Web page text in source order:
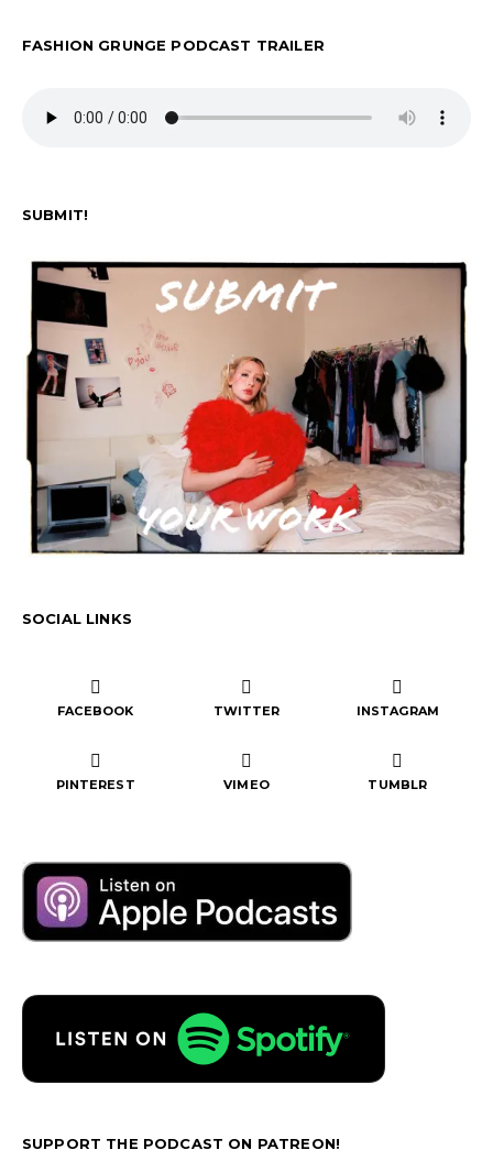
FASHION GRUNGE PODCAST TRAILER
SUBMIT!
SOCIAL LINKS
FACEBOOK TWITTER INSTAGRAM
PINTEREST VIMEO TUMBLR
SUPPORT THE PODCAST ON PATREON!